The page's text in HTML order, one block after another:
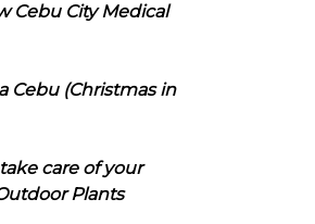
Cebu City Medical
Cebu (Christmas in
care of your
Plants